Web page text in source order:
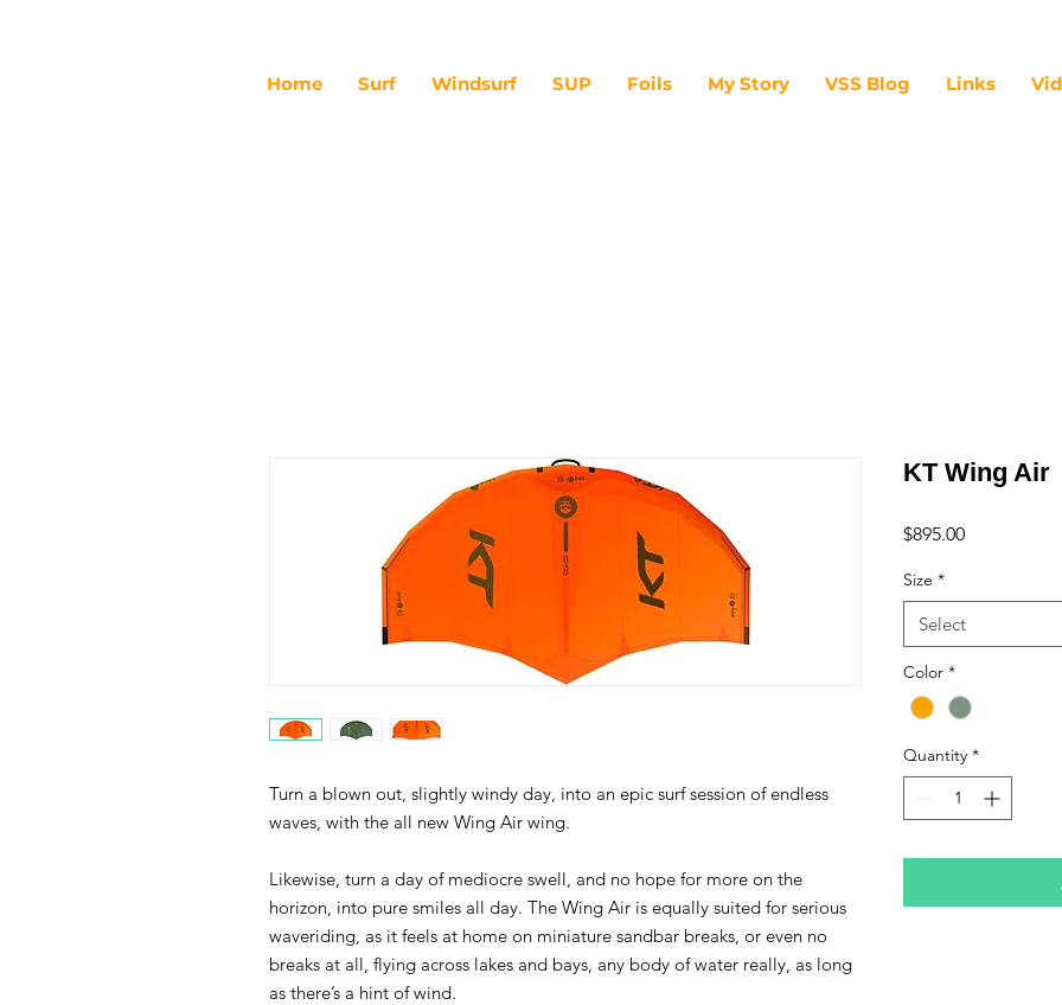
Home Surf Windsurf SUP Foils My Story VSS Blog Links
Turn a blown out, slightly windy day, into an epic surf session of endless
waves, with the all new Wing Air wing.
Likewise, turn a day of mediocre swell, and no hope for more on the
horizon, into pure smiles all day. The Wing Air is equally suited for serious
waveriding, as it feels at home on miniature sandbar breaks, or even no
breaks at all, flying across lakes and bays, any body of water really, as long
as there’s a hint of wind.
KT Wing Air
$895.00Price
Size *
Select
Color *
Quantity *